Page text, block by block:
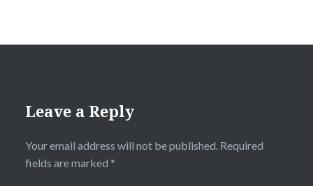
Leave a Reply
Your email address will not be published. Required
fields are marked *